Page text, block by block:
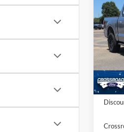
2026
VIN:
Model:
In
MSRP: